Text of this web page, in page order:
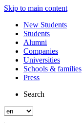
Skip to main content
New Students
Students
Alumni
Companies
Universities
Schools & families
Press
Search